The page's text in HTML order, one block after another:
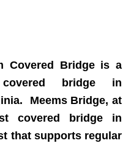
Covered Bridge is a
covered bridge in
Meems Bridge, at
covered bridge in
that supports regular